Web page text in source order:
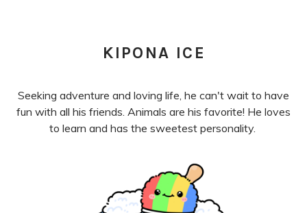
KIPONA ICE
Seeking adventure and loving life, he can't wait to have
fun with all his friends. Animals are his favorite! He loves
to learn and has the sweetest personality.